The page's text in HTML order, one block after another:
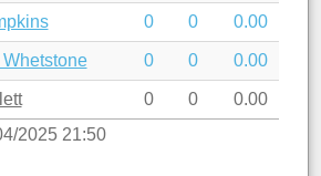
0 0 0.00
0 0 0.00
0 0
0.00
2025 21:50